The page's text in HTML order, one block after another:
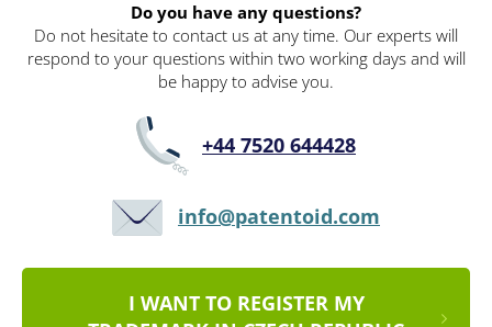
Do you have any questions?
Do not hesitate to contact us at any time. Our experts will
respond to your questions within two working days and will
be happy to advise you.
+44 7520 644428
info@patentoid.com
I WANT TO REGISTER MY